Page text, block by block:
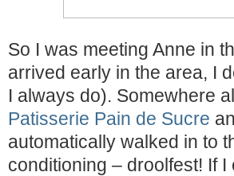
So I was meeting Anne in
arrived early in the area, I
I always do). Somewhere
Patisserie Pain de Sucre
automatically walked in to
conditioning – droolfest! If